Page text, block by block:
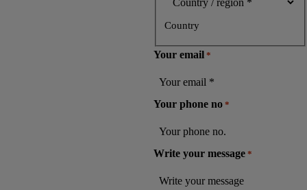
Country
Your email *
Your phone no *
Write your message *